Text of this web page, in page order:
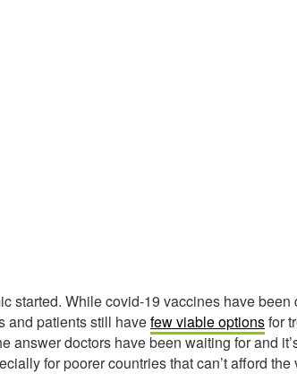
started. While covid-19 vaccines have
and patients still havefew viable optionsfor
answer doctors have been waiting for and
for poorer countries that can’t afford the